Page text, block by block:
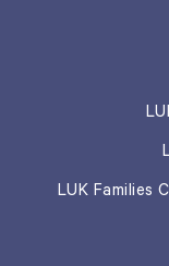
LUK Families